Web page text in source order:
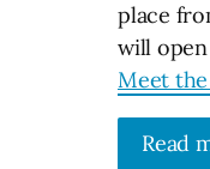
place
will
Meet
Read